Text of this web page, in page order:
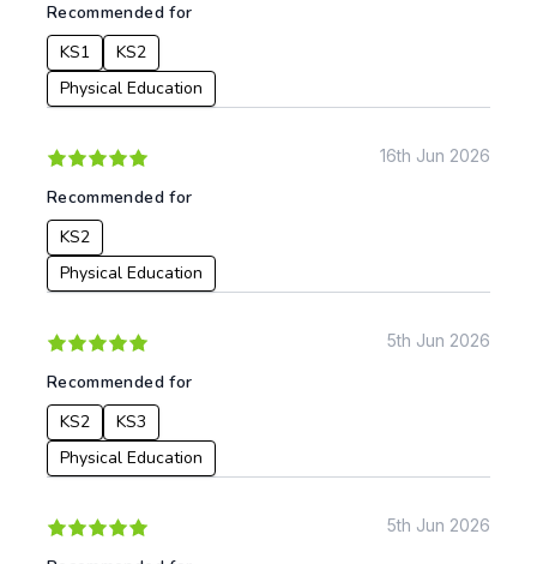
Recommended for
KS1
KS2
Physical Education
16th Jun 2026
Recommended for
KS2
Physical Education
5th Jun 2026
Recommended for
KS2
KS3
Physical Education
5th Jun 2026